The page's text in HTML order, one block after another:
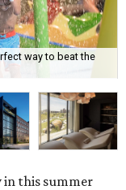
way to beat the
this summer